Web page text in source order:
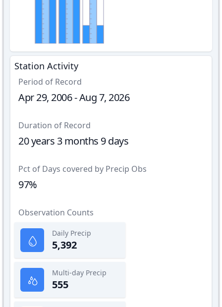
Station Activity
Period of Record
Apr 29, 2006 - Aug 7, 2026
Duration of Record
20 years 3 months 9 days
Pct of Days covered by Precip Obs
97%
Observation Counts
Daily Precip
5,392
Multi-day Precip
555